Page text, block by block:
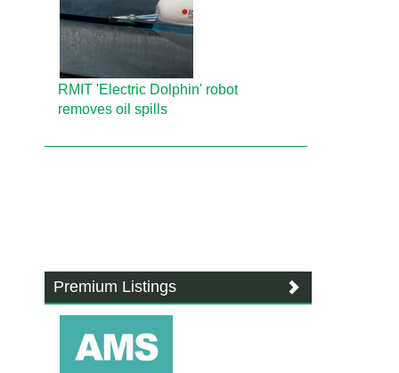
RMIT 'Electric Dolphin' robot
removes oil spills
Premium Listings